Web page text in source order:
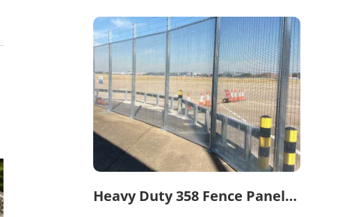
Heavy Duty 358 Fence Panels